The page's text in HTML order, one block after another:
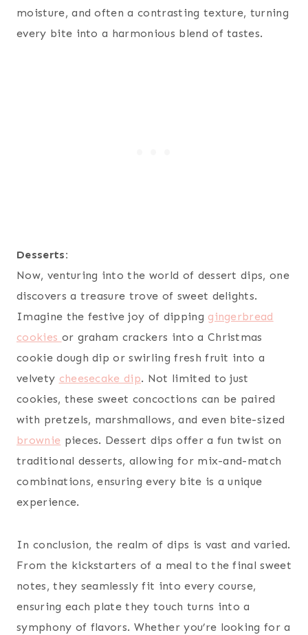
moisture, and often a contrasting texture, turning
every bite into a harmonious blend of tastes.
Desserts:
Now, venturing into the world of dessert dips, one
discovers a treasure trove of sweet delights.
Imagine the festive joy of dipping gingerbread
cookies or graham crackers into a Christmas
cookie dough dip or swirling fresh fruit into a
velvety cheesecake dip. Not limited to just
cookies, these sweet concoctions can be paired
with pretzels, marshmallows, and even bite-sized
brownie pieces. Dessert dips offer a fun twist on
traditional desserts, allowing for mix-and-match
combinations, ensuring every bite is a unique
experience.
In conclusion, the realm of dips is vast and varied.
From the kickstarters of a meal to the final sweet
notes, they seamlessly fit into every course,
ensuring each plate they touch turns into a
symphony of flavors. Whether you’re looking for a